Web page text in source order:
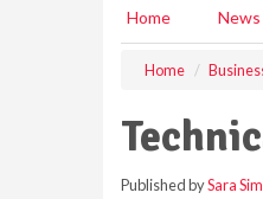
Home News
Home
Published bySara